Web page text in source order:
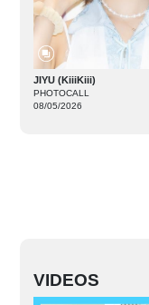
JIYU (KiiiKiii)
PHOTOCALL
08/05/2026
VIDEOS